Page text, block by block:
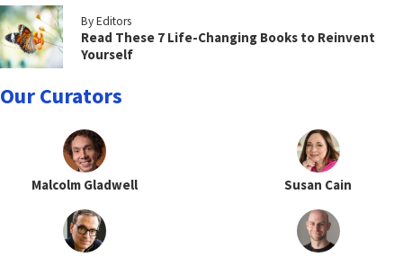
By Editors
Read These 7 Life-Changing Books to Reinvent
Yourself
Our Curators
Malcolm Gladwell Susan Cain